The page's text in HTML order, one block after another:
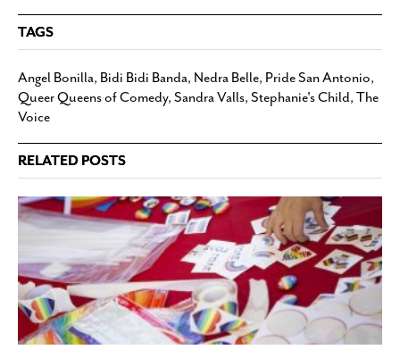
TAGS
Angel Bonilla, Bidi Bidi Banda, Nedra Belle, Pride San Antonio,
Queer Queens of Comedy, Sandra Valls, Stephanie's Child, The
Voice
RELATED POSTS